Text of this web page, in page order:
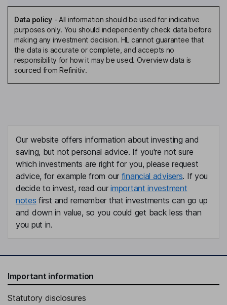
Chief Financial Officer, Member of the Executive Committee
Nakisa Serry
Chief Human Resources Officer, Chief Compliance Officer,
General Counsel, Member of the Executive Committee
Adrian Murphy
Non-Executive Director
Marcus Brennecke
Non-Executive Director
Daniel Browne
Non-Executive Independent Director
Data policy- All information should be used for indicative
purposes only. You should independently check data before
making any investment decision. HL cannot guarantee that
the data is accurate or complete, and accepts no
responsibility for how it may be used. Overview data is
sourced from Refinitiv.
Our website offers information about investing and
saving, but not personal advice. If you're not sure
which investments are right for you, please request
advice, for example from our financial advisers. If you
decide to invest, read ourimportant investment
notes first and remember that investments can go up
and down in value, so you could get back less than
you put in.
Important information
Statutory disclosures